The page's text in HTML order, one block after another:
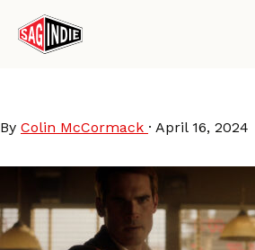
content
By Colin McCormack · April 16, 2024